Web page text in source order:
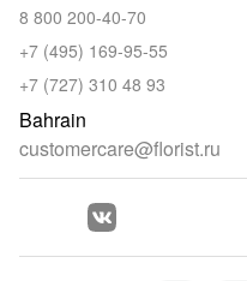
8 800 200-40-70
+7 (495) 169-95-55
+7 (727) 310 48 93
Bahrain
customercare@florist.ru